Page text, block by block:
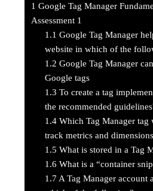
1 Google Tag Manager
Assessment 1
1.1 Google Tag Manager
website in which of the
1.2 Google Tag Manager
Google tags
1.3 To create a tag
the recommended
1.4 Which Tag Manager tag
track metrics and
1.5 What is stored in a Tag
1.6 What is a “container
1.7 A Tag Manager account